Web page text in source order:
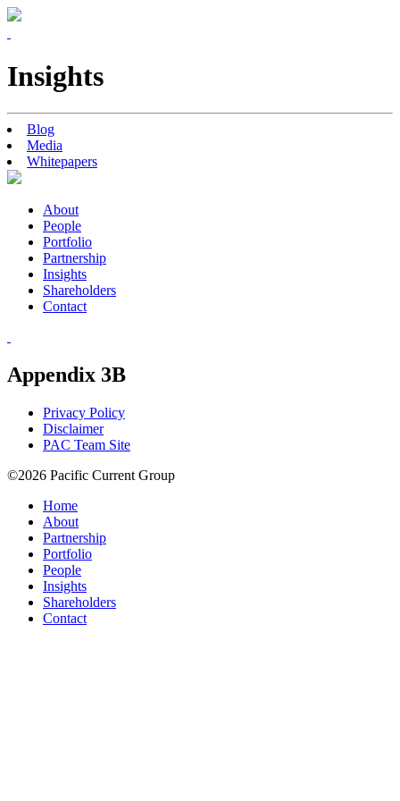
Insights
Blog
Media
Whitepapers
About
People
Portfolio
Partnership
Insights
Shareholders
Contact
Appendix 3B
Privacy Policy
Disclaimer
PAC Team Site
©2026 Pacific Current Group
Home
About
Partnership
Portfolio
People
Insights
Shareholders
Contact